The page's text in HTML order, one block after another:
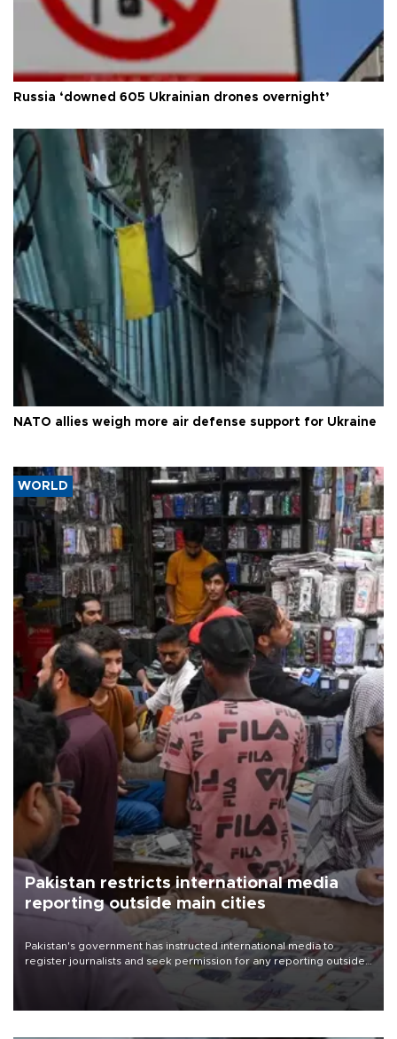
Russia ‘downed 605 Ukrainian drones overnight’
NATO allies weigh more air defense support for Ukraine
WORLD
Pakistan restricts international media
reporting outside main cities
Pakistan's government has instructed international media to
register journalists and seek permission for any reporting outside
the country's three main cities, sparking concern from rights and
media groups over a threat to press freedom.